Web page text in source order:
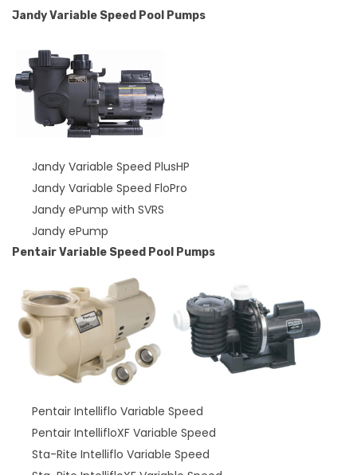
Jandy Variable Speed Pool Pumps
Jandy Variable Speed PlusHP
Jandy Variable Speed FloPro
Jandy ePump with SVRS
Jandy ePump
Pentair Variable Speed Pool Pumps
Pentair Intelliflo Variable Speed
Pentair IntellifloXF Variable Speed
Sta-Rite Intelliflo Variable Speed